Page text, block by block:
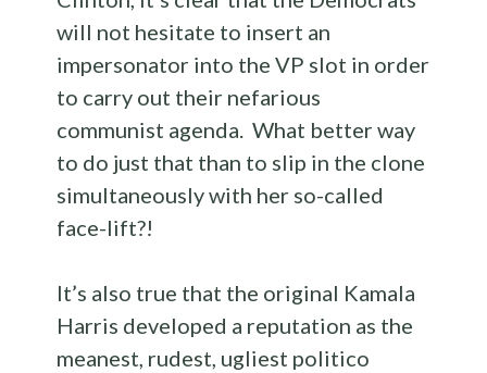
will not hesitate to insert an
impersonator into the VP slot in order
to carry out their nefarious
communist agenda. What better way
to do just that than to slip in the clone
simultaneously with her so-called
face-lift?!
It’s also true that the original Kamala
Harris developed a reputation as the
meanest, rudest, ugliest politico